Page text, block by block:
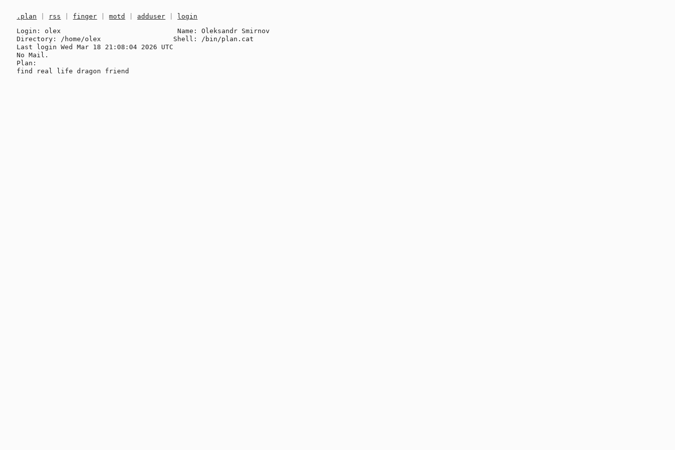
.plan rss finger |motd adduser
login
Login: olex                             Name: Oleksandr Smirnov
Directory: /home/olex                  Shell: /bin/plan.cat
Last login Wed Mar 18 21:08:04 2026 UTC
No Mail.
Plan: